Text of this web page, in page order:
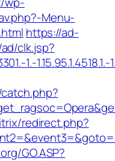
Menu-
https://ad-
clk.jsp?
1.-1.15.95.1.4518.1.-
redirect.php?
GO.ASP?